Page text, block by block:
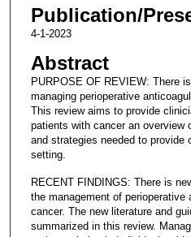
Publication/
4-1-2023
Abstract
PURPOSE OF REVIEW: There
managing perioperative
This review aims to provide
patients with cancer an overview
and strategies needed to provide
setting.
RECENT FINDINGS: There is
the management of
cancer. The new literature and
summarized in this review.